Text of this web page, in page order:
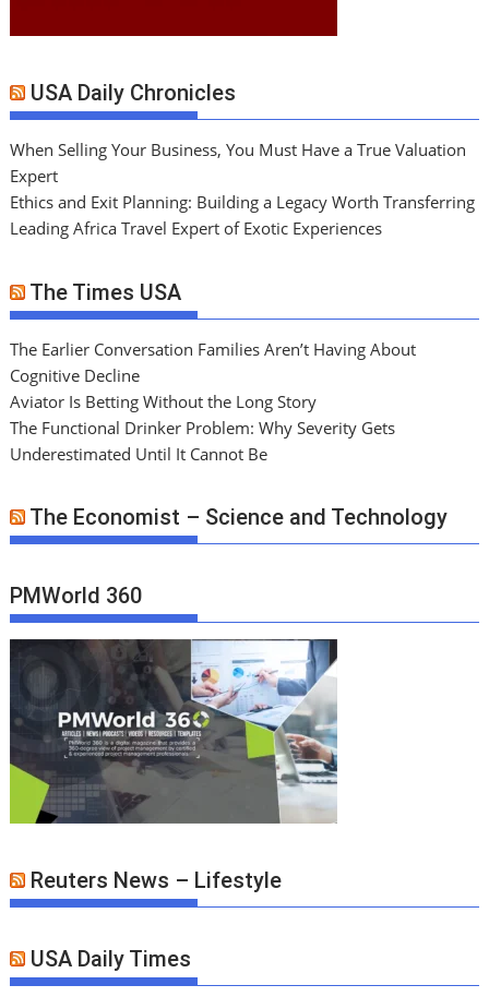
USA Daily Chronicles
When Selling Your Business, You Must Have a True Valuation
Expert
Ethics and Exit Planning: Building a Legacy Worth Transferring
Leading Africa Travel Expert of Exotic Experiences
The Times USA
The Earlier Conversation Families Aren’t Having About
Cognitive Decline
Aviator Is Betting Without the Long Story
The Functional Drinker Problem: Why Severity Gets
Underestimated Until It Cannot Be
The Economist – Science and Technology
PMWorld 360
Reuters News – Lifestyle
USA Daily Times